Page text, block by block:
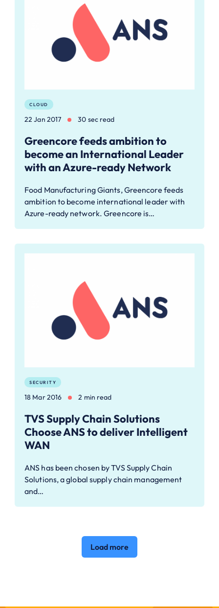
CLOUD
22 Jan 2017 30 sec read
Greencore feeds ambition to
become an International Leader
with an Azure-ready Network
Food Manufacturing Giants, Greencore feeds
ambition to become international leader with
Azure-ready network. Greencore is…
SECURITY
18 Mar 2016 2 min read
TVS Supply Chain Solutions
Choose ANS to deliver Intelligent
WAN
ANS has been chosen by TVS Supply Chain
Solutions, a global supply chain management
and…
Load more